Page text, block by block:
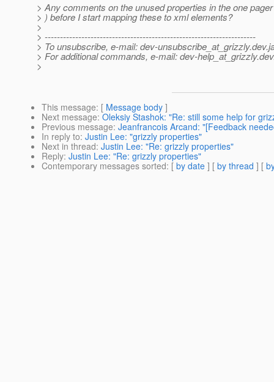
> Any comments on the unused properties in the one
> ) before I start mapping these to xml elements?
>
> ---------------------------------------------------------------------
> To unsubscribe, e-mail: dev-unsubscribe_at_grizzly.
> For additional commands, e-mail: dev-help_at_grizzly.
>
This message: [ Message body ]
Next message: Oleksiy Stashok: "Re: still some help for
Previous message: Jeanfrancois Arcand: "[Feedback
In reply to: Justin Lee: "grizzly properties"
Next in thread: Justin Lee: "Re: grizzly properties"
Reply: Justin Lee: "Re: grizzly properties"
Contemporary messages sorted: [ by date ] [ by thread ] [